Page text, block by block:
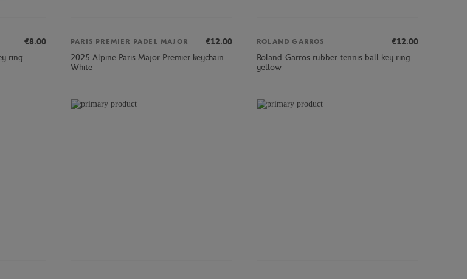
€8.00
ring -
PARIS PREMIER PADEL MAJOR
€12.00
2025 Alpine Paris Major Premier keychain -
White
ROLAND GARROS
€12.00
Roland-Garros rubber tennis ball key ring -
yellow